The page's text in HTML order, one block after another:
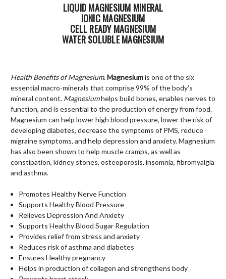
LIQUID MAGNESIUM MINERAL
IONIC MAGNESIUM
CELL READY MAGNESIUM
WATER SOLUBLE MAGNESIUM
Health Benefits of Magnesium.Magnesiumis one of the six
essential macro-minerals that comprise 99% of the body's
mineral content. Magnesiumhelps build bones, enables nerves to
function, and is essential to the production of energy from food.
Magnesium can help lower high blood pressure, lower the risk of
developing diabetes, decrease the symptoms of PMS, reduce
migraine symptoms, and help depression and anxiety. Magnesium
has also been shown to help muscle cramps, as well as
constipation, kidney stones, osteoporosis, insomnia, fibromyalgia
and asthma.
Promotes Healthy Nerve Function
Supports Healthy Blood Pressure
Relieves Depression And Anxiety
Supports Healthy Blood Sugar Regulation
Provides relief from stress and anxiety
Reduces risk of asthma and diabetes
Ensures Healthy pregnancy
Helps in production of collagen and strengthens body